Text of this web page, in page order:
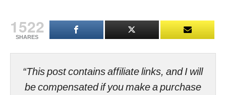
1522
SHARES
“This post contains affiliate links, and I will
be compensated if you make a purchase